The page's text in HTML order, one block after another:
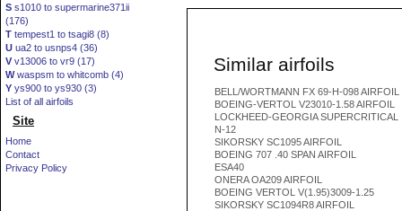
S s1010 to supermarine371ii
(176)
T tempest1 to tsagi8 (8)
U ua2 to usnps4 (36)
V v13006 to vr9 (17)
Wwaspsm to whitcomb (4)
Y ys900 to ys930 (3)
List of all airfoils
Site
Home
Contact
Privacy Policy
Similar airfoils
BELL/WORTMANN FX 69-H-098 AIRFOIL
BOEING-VERTOL V23010-1.58 AIRFOIL
LOCKHEED-GEORGIA SUPERCRITICAL
N-12
SIKORSKY SC1095 AIRFOIL
BOEING 707 .40 SPAN AIRFOIL
ESA40
ONERA OA209 AIRFOIL
BOEING VERTOL V(1.95)3009-1.25
SIKORSKY SC1094R8 AIRFOIL